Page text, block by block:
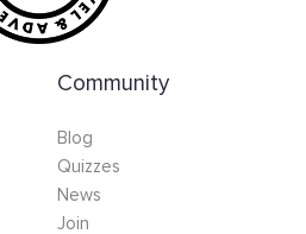
Community
Blog
Quizzes
News
Join